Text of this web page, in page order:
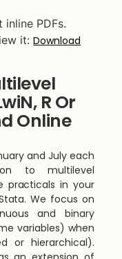
PDFs.
it:Download
R Or
Online
and July each
to multilevel
practicals in your
We focus on
and binary
variables) when
or hierarchical).